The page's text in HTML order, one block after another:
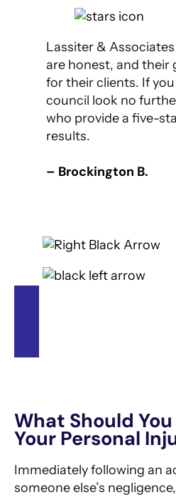
Lassiter &
are honest, and their
for their clients. If
council look no
who provide a five-
results.
– Brockington B.
What Should
Your Personal
Immediately following an
someone else’s